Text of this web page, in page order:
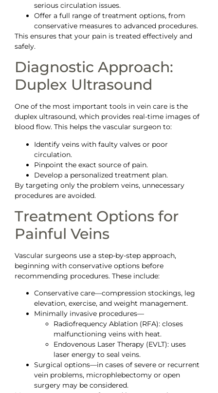
serious circulation issues.
Offer a full range of treatment options, from
conservative measures to advanced procedures.
This ensures that your pain is treated effectively and
safely.
Diagnostic Approach:
Duplex Ultrasound
One of the most important tools in vein care is the
duplex ultrasound, which provides real-time images of
blood flow. This helps the vascular surgeon to:
Identify veins with faulty valves or poor
circulation.
Pinpoint the exact source of pain.
Develop a personalized treatment plan.
By targeting only the problem veins, unnecessary
procedures are avoided.
Treatment Options for
Painful Veins
Vascular surgeons use a step-by-step approach,
beginning with conservative options before
recommending procedures. These include:
Conservative care—compression stockings, leg
elevation, exercise, and weight management.
Minimally invasive procedures—
Radiofrequency Ablation (RFA): closes
malfunctioning veins with heat.
Endovenous Laser Therapy (EVLT): uses
laser energy to seal veins.
Surgical options—in cases of severe or recurrent
vein problems, microphlebectomy or open
surgery may be considered.